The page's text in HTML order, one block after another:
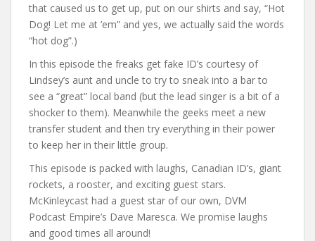
that caused us to get up, put on our shirts and say, “Hot
Dog! Let me at ’em” and yes, we actually said the words
“hot dog”.)
In this episode the freaks get fake ID’s courtesy of
Lindsey’s aunt and uncle to try to sneak into a bar to
see a “great” local band (but the lead singer is a bit of a
shocker to them). Meanwhile the geeks meet a new
transfer student and then try everything in their power
to keep her in their little group.
This episode is packed with laughs, Canadian ID’s, giant
rockets, a rooster, and exciting guest stars.
McKinleycast had a guest star of our own, DVM
Podcast Empire’s Dave Maresca. We promise laughs
and good times all around!